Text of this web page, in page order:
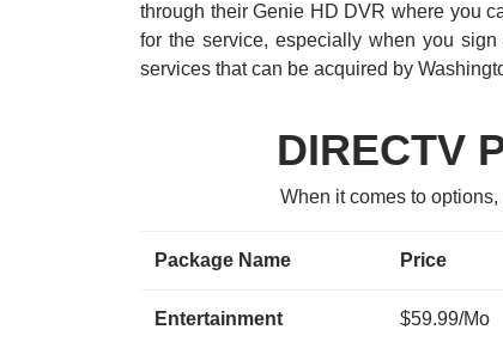
through their Genie HD DVR where you
for the service, especially when you
services that can be acquired by
DIRECTV
When it comes to
Package Name Price
Entertainment $59.99/Mo